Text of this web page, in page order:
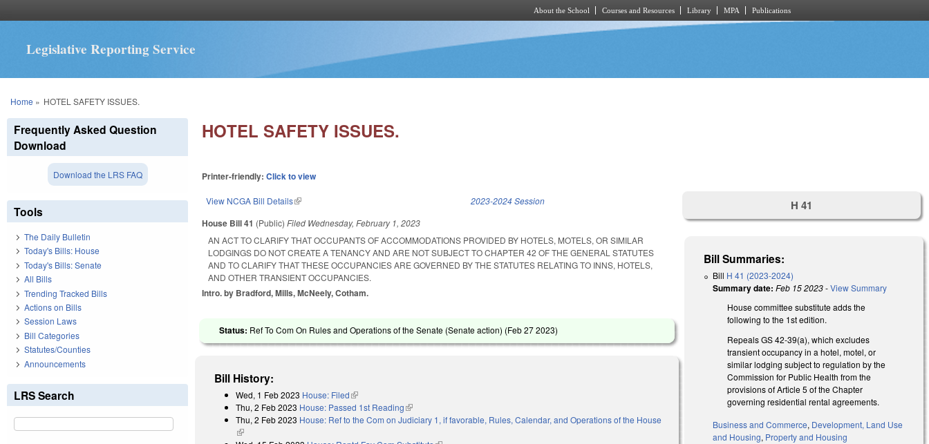
About the School Courses and Resources Library MPA Publications
Legislative Reporting Service
You are here
Home » HOTEL SAFETY ISSUES.
HOTEL SAFETY ISSUES.
Printer-friendly:Click to view
View NCGA Bill Details(link is external) 2023-2024 Session
House Bill 41 (Public)Filed Wednesday, February 1, 2023
AN ACT TO CLARIFY THAT OCCUPANTS OF ACCOMMODATIONS PROVIDED BY HOTELS, MOTELS, OR SIMILAR
LODGINGS DO NOT CREATE A TENANCY AND ARE NOT SUBJECT TO CHAPTER 42 OF THE GENERAL STATUTES
AND TO CLARIFY THAT THESE OCCUPANCIES ARE GOVERNED BY THE STATUTES RELATING TO INNS, HOTELS,
AND OTHER TRANSIENT OCCUPANCIES.
Intro. by Bradford, Mills, McNeely, Cotham.
Status: Ref To Com On Rules and Operations of the Senate (Senate action) (Feb 27 2023)
Bill History:
Wed, 1 Feb 2023 House: Filed(link is external)
Thu, 2 Feb 2023 House: Passed 1st Reading(link is external)
Thu, 2 Feb 2023 House: Ref to the Com on Judiciary 1, if favorable, Rules, Calendar, and Operations of the House
(link is external)
H 41
Bill Summaries:
Bill H 41 (2023-2024)
Summary date: Feb 15 2023-View Summary
House committee substitute adds the
following to the 1st edition.
Repeals GS 42-39(a), which excludes
transient occupancy in a hotel, motel, or
similar lodging subject to regulation by the
Commission for Public Health from the
provisions of Article 5 of the Chapter
governing residential rental agreements.
Business and Commerce, Development, Land Use
and Housing, Property and Housing
Frequently Asked Question
Download
Download the LRS FAQ
Tools
The Daily Bulletin
Today's Bills: House
Today's Bills: Senate
All Bills
Trending Tracked Bills
Actions on Bills
Session Laws
Bill Categories
Statutes/Counties
Announcements
LRS Search